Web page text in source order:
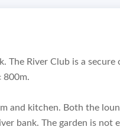
The River Club is a secure
800m.
and kitchen. Both the
bank. The garden is not